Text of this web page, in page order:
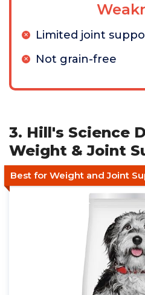
Limited joint
Not grain-free
3. Hill's Science
Weight & Joint
Best for Weight and Joint